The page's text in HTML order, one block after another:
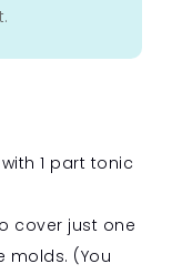
1 part tonic
cover just one
molds. (You